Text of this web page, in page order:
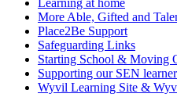
More Able, Gifted and
Place2Be Support
Safeguarding Links
Starting School & Moving
Supporting our SEN
Wyvil Learning Site &